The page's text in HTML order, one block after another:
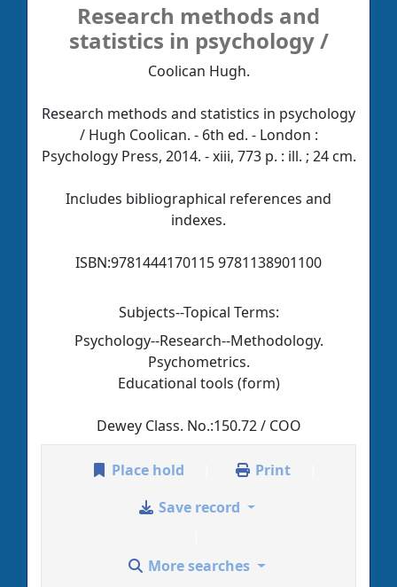
Research methods and
statistics in psychology /
Coolican Hugh.
Research methods and statistics in psychology
/ Hugh Coolican. - 6th ed. - London :
Psychology Press, 2014. - xiii, 773 p. : ill. ; 24 cm.
Includes bibliographical references and
indexes.
ISBN:9781444170115 9781138901100
Subjects--Topical Terms:
Psychology--Research--Methodology.
Psychometrics.
Educational tools (form)
Dewey Class. No.:150.72 / COO
Place hold
Print
Save record
More searches